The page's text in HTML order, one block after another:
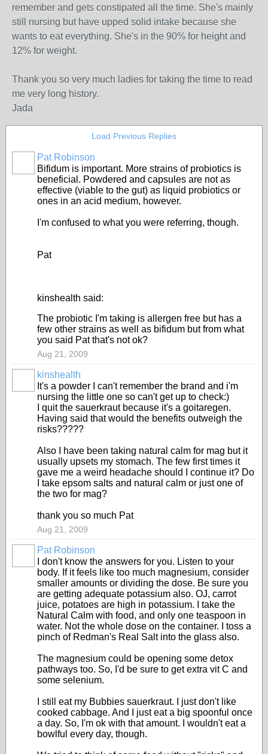
remember and gets constipated all the time. She's mainly
still nursing but have upped solid intake because she
wants to eat everything. She's in the 90% for height and
12% for weight.
Thank you so very much ladies for taking the time to read
me very long history.
Jada
Load Previous Replies
Pat Robinson
Bifidum is important. More strains of probiotics is
beneficial. Powdered and capsules are not as
effective (viable to the gut) as liquid probiotics or
ones in an acid medium, however.
I'm confused to what you were referring, though.
Pat
kinshealth said:
The probiotic I'm taking is allergen free but has a
few other strains as well as bifidum but from what
you said Pat that's not ok?
Aug 21, 2009
kinshealth
It's a powder I can't remember the brand and i'm
nursing the little one so can't get up to check:)
I quit the sauerkraut because it's a goitaregen.
Having said that would the benefits outweigh the
risks?????
Also I have been taking natural calm for mag but it
usually upsets my stomach. The few first times it
gave me a weird headache should I continue it? Do
I take epsom salts and natural calm or just one of
the two for mag?
thank you so much Pat
Aug 21, 2009
Pat Robinson
I don't know the answers for you. Listen to your
body. If it feels like too much magnesium, consider
smaller amounts or dividing the dose. Be sure you
are getting adequate potassium also. OJ, carrot
juice, potatoes are high in potassium. I take the
Natural Calm with food, and only one teaspoon in
water. Not the whole dose on the container. I toss a
pinch of Redman's Real Salt into the glass also.
The magnesium could be opening some detox
pathways too. So, I'd be sure to get extra vit C and
some selenium.
I still eat my Bubbies sauerkraut. I just don't like
cooked cabbage. And I just eat a big spoonful once
a day. So, I'm ok with that amount. I wouldn't eat a
bowlful every day, though.